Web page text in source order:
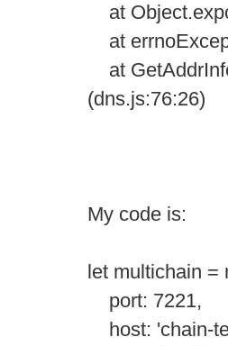
at
at
at
(dns.js:76:26)
My code is:
let multichain =
port: 7221,
host: 'chain-